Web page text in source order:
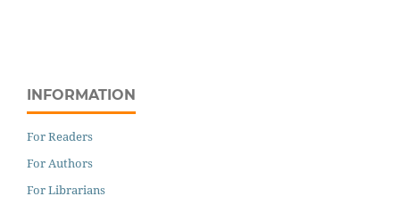
INFORMATION
For Readers
For Authors
For Librarians